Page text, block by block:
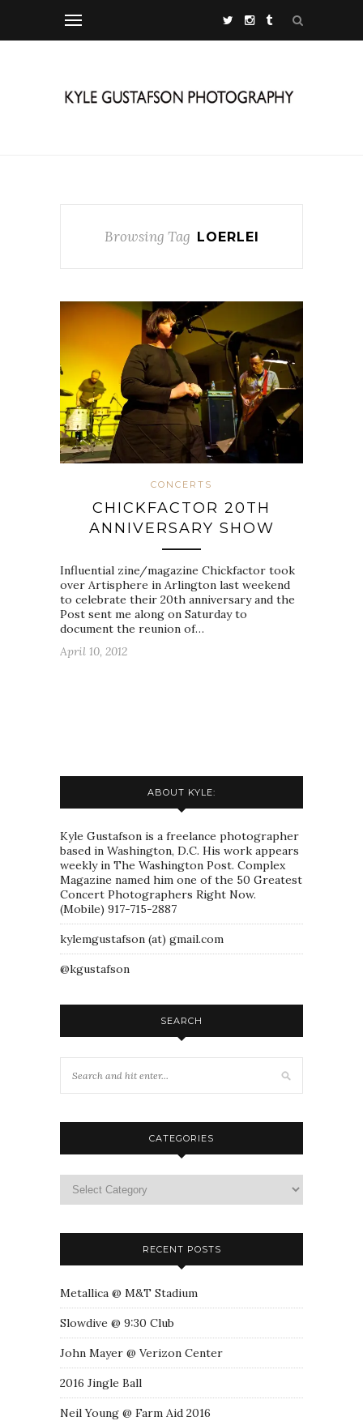
Browsing Tag LOERLEI
CONCERTS
CHICKFACTOR 20TH
ANNIVERSARY SHOW
Influential zine/magazine Chickfactor took
over Artisphere in Arlington last weekend
to celebrate their 20th anniversary and the
Post sent me along on Saturday to
document the reunion of…
April 10, 2012
ABOUT KYLE:
Kyle Gustafson is a freelance photographer
based in Washington, D.C. His work appears
weekly in The Washington Post. Complex
Magazine named him one of the 50 Greatest
Concert Photographers Right Now.
(Mobile) 917-715-2887
kylemgustafson (at) gmail.com
@kgustafson
SEARCH
CATEGORIES
RECENT POSTS
Metallica @ M&T Stadium
Slowdive @ 9:30 Club
John Mayer @ Verizon Center
2016 Jingle Ball
Neil Young @ Farm Aid 2016